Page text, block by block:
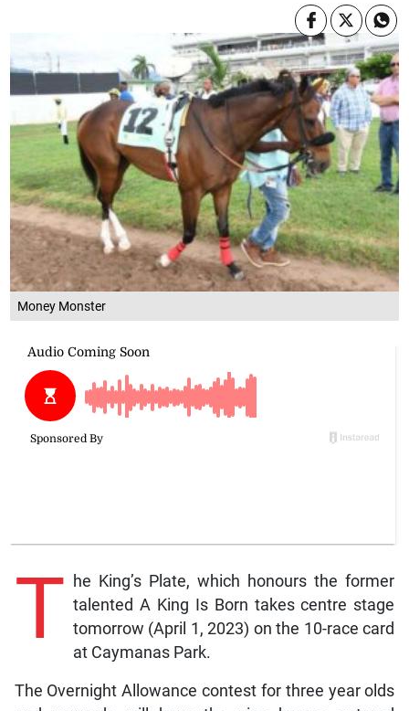
Money Monster
T he King’s Plate, which honours the former
talented A King Is Born takes centre stage
tomorrow (April 1, 2023) on the 10-race card
at Caymanas Park.
The Overnight Allowance contest for three year olds